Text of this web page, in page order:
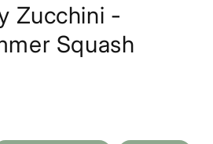
Zucchini -
Squash